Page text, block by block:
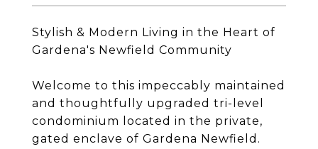
Stylish & Modern Living in the Heart of
Gardena's Newfield Community
Welcome to this impeccably maintained
and thoughtfully upgraded tri-level
condominium located in the private,
gated enclave of Gardena Newfield.